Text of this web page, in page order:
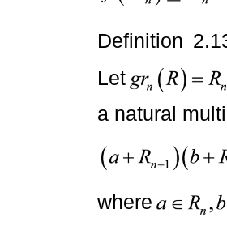
Definition
Let
a natural
where